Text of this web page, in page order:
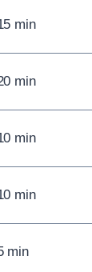
min
min
min
min
min